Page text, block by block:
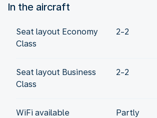
In the aircraft
Seat layout Economy
Class
2-2
Seat layout Business
Class
2-2
WiFi available Partly